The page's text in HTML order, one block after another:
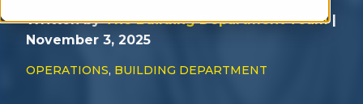
Written byThe Building Department Team|
November 3, 2025
OPERATIONS, BUILDING DEPARTMENT